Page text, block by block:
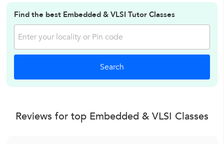
Find the best Embedded & VLSI Tutor Classes
Reviews for top Embedded & VLSI Classes